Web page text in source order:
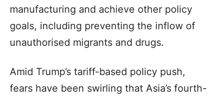
manufacturing and achieve other policy
goals, including preventing the inflow of
unauthorised migrants and drugs.
Amid Trump’s tariff-based policy push,
fears have been swirling that Asia’s fourth-